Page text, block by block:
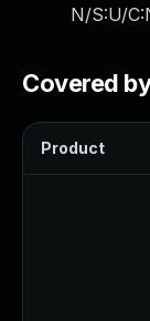
N/S:U/
Covered
Product